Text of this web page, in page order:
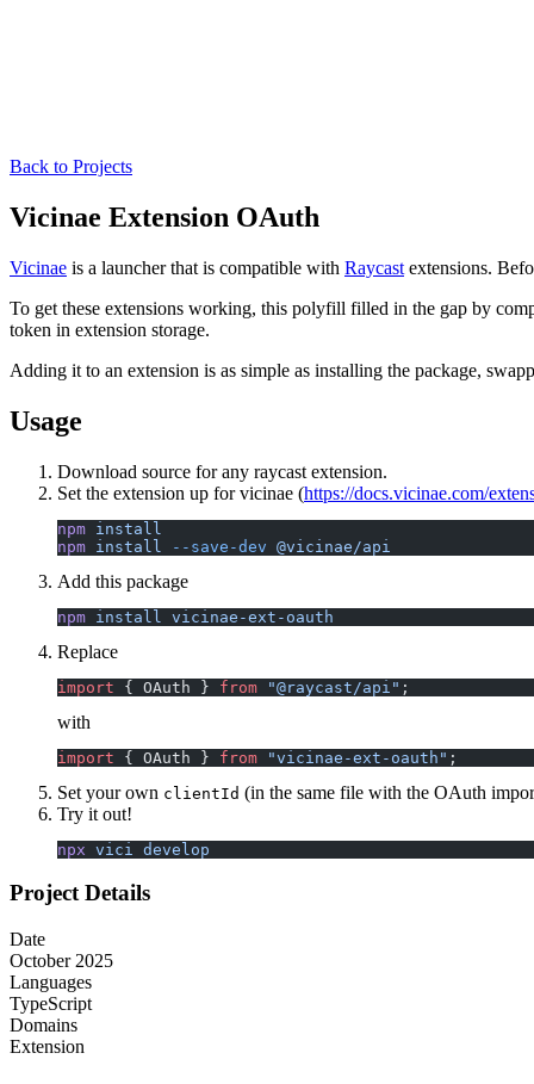
Back to Projects
Vicinae Extension OAuth
Vicinae is a launcher that is compatible with Raycast extensions.
To get these extensions working, this polyfill filled in the gap by
token in extension storage.
Adding it to an extension is as simple as installing the package,
Usage
Download source for any raycast extension.
Set the extension up for vicinae (https://docs.vicinae.com/
npm install
npm install --save-dev @vicinae/api
Add this package
npm install vicinae-ext-oauth
Replace
import { OAuth } from "@raycast/api" ;
with
import { OAuth } from "vicinae-ext-oauth" ;
Set your own clientId (in the same file with the OAuth
Try it out!
npx vici develop
Project Details
Date
October 2025
Languages
TypeScript
Domains
Extension